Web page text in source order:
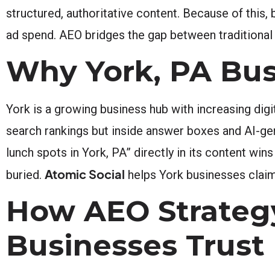
structured, authoritative content. Because of
ad spend. AEO bridges the gap between
Why York, PA
York is a growing business hub with increasing
search rankings but inside answer boxes and AI-
lunch spots in York, PA” directly in its content
buried. Atomic Social helps York businesses
How AEO
Businesses